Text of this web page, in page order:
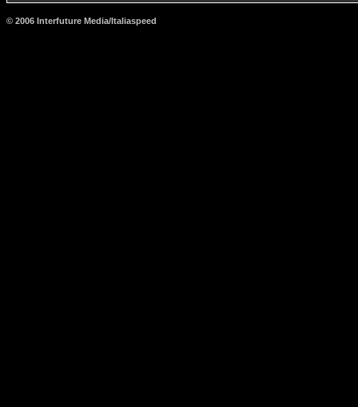
© 2006 Interfuture Media/Italiaspeed